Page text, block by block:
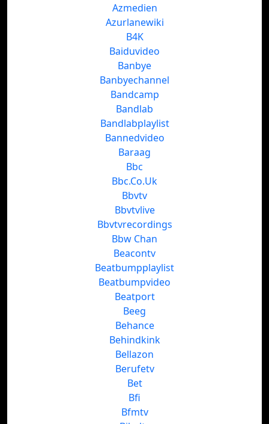
Azmedien
Azurlanewiki
B4K
Baiduvideo
Banbye
Banbyechannel
Bandcamp
Bandlab
Bandlabplaylist
Bannedvideo
Baraag
Bbc
Bbc.Co.Uk
Bbvtv
Bbvtvlive
Bbvtvrecordings
Bbw Chan
Beacontv
Beatbumpplaylist
Beatbumpvideo
Beatport
Beeg
Behance
Behindkink
Bellazon
Berufetv
Bet
Bfi
Bfmtv